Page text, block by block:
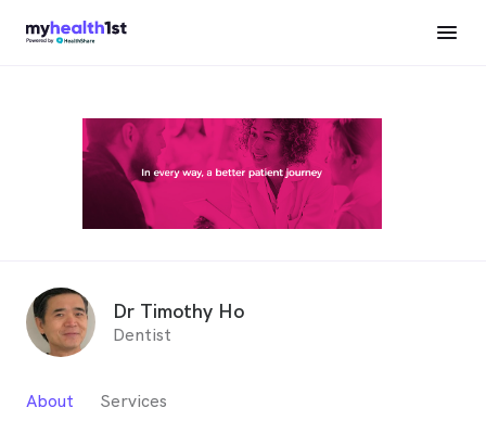
Dr Timothy Ho
Dentist
About Services